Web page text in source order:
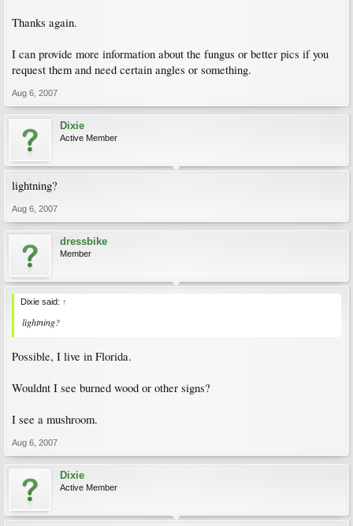
Thanks again.
I can provide more information about the fungus or better pics if you
request them and need certain angles or something.
Aug 6, 2007
Dixie
Active Member
lightning?
Aug 6, 2007
dressbike
Member
Dixie said: ↑
lightning?
Possible, I live in Florida.
Wouldnt I see burned wood or other signs?
I see a mushroom.
Aug 6, 2007
Dixie
Active Member